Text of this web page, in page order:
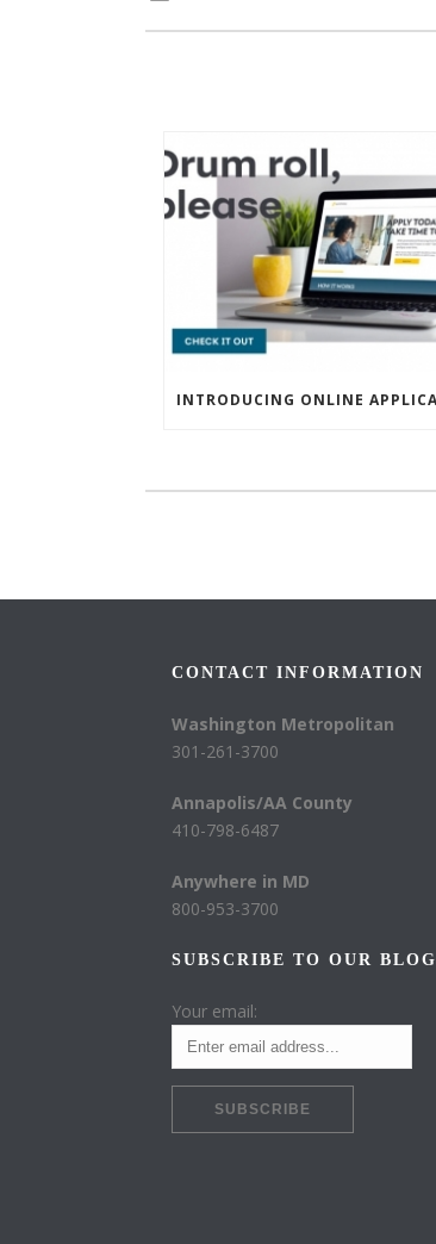
CONTACT INFORMATION
Washington Metropolitan
301-261-3700
Annapolis/AA County
410-798-6487
Anywhere in MD
800-953-3700
SUBSCRIBE TO OUR BLOG
Your email: